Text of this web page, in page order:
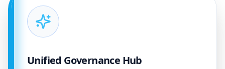
Unified Governance Hub